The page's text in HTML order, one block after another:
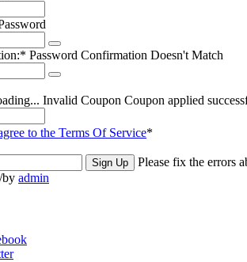
Password Confirmation Doesn't Match
Invalid Coupon Coupon applied
to the Terms Of Service*
Please fix the errors
/by admin